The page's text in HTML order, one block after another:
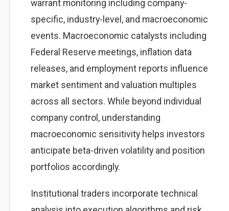
warrant monitoring including company-
specific, industry-level, and macroeconomic
events. Macroeconomic catalysts including
Federal Reserve meetings, inflation data
releases, and employment reports influence
market sentiment and valuation multiples
across all sectors. While beyond individual
company control, understanding
macroeconomic sensitivity helps investors
anticipate beta-driven volatility and position
portfolios accordingly.
Institutional traders incorporate technical